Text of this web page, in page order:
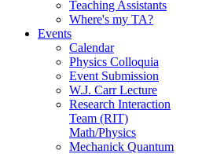
Teaching Assistants
Where's my TA?
Events
Calendar
Physics Colloquia
Event Submission
W.J. Carr Lecture
Research Interaction
Team (RIT)
Math/Physics
Mechanick Quantum